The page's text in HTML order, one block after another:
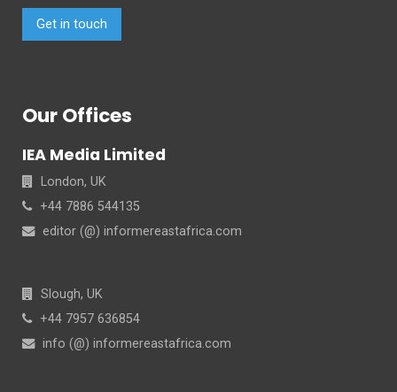
Get in touch
Our Offices
IEA Media Limited
London, UK
+44 7886 544135
editor (@) informereastafrica.com
Slough, UK
+44 7957 636854
info (@) informereastafrica.com